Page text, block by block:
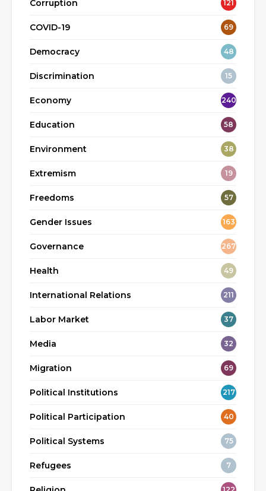
Corruption 121
COVID-19 69
Democracy 48
Discrimination 15
Economy 240
Education 58
Environment 38
Extremism 19
Freedoms 57
Gender Issues 163
Governance 267
Health 49
International Relations 211
Labor Market 37
Media 32
Migration 69
Political Institutions 217
Political Participation 40
Political Systems 75
Refugees 7